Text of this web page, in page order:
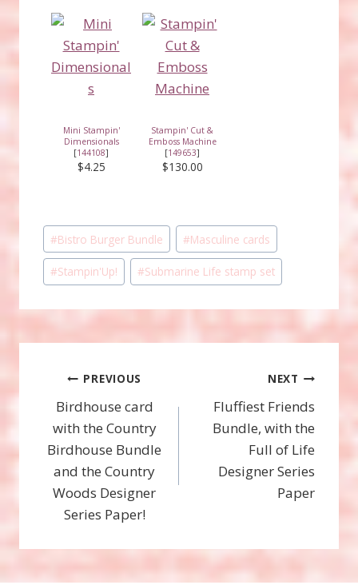
Mini Stampin'
Dimensionals
[144108]
$4.25
Stampin' Cut &
Emboss Machine
[149653]
$130.00
Post
Tags:
#Bistro Burger Bundle #Masculine cards
#Stampin'Up! #Submarine Life stamp set
Post
navigation
PREVIOUS
Birdhouse card
with the Country
Birdhouse Bundle
and the Country
Woods Designer
Series Paper!
NEXT
Fluffiest Friends
Bundle, with the
Full of Life
Designer Series
Paper